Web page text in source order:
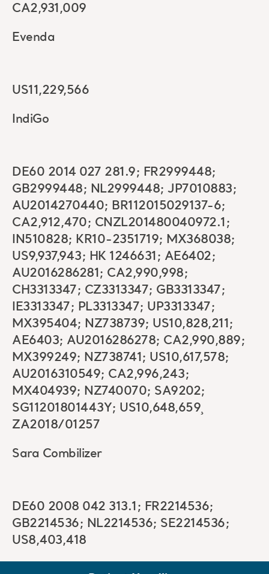
CA2,931,009
Evenda
US11,229,566
IndiGo
DE60 2014 027 281.9; FR2999448;
GB2999448; NL2999448; JP7010883;
AU2014270440; BR112015029137-6;
CA2,912,470; CNZL201480040972.1;
IN510828; KR10-2351719; MX368038;
US9,937,943; HK 1246631; AE6402;
AU2016286281; CA2,990,998;
CH3313347; CZ3313347; GB3313347;
IE3313347; PL3313347; UP3313347;
MX395404; NZ738739; US10,828,211;
AE6403; AU2016286278; CA2,990,889;
MX399249; NZ738741; US10,617,578;
AU2016310549; CA2,996,243;
MX404939; NZ740070; SA9202;
SG11201801443Y; US10,648,659¸
ZA2018/01257
Sara Combilizer
DE60 2008 042 313.1; FR2214536;
GB2214536; NL2214536; SE2214536;
US8,403,418